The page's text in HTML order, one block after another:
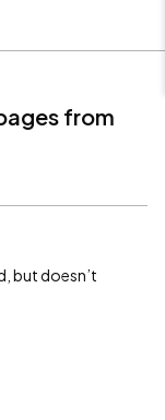
from
but doesn’t